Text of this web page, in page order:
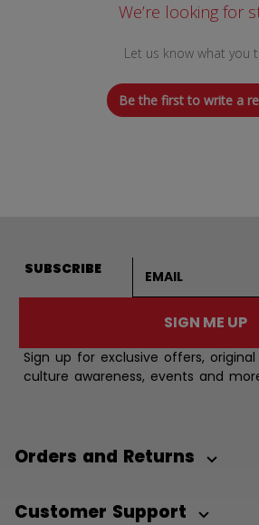
We’re looking for
Let us know what you
Be the first to write a
SUBSCRIBE
SIGN ME UP
Sign up for exclusive offers,
culture awareness, events and
Orders and Returns
Customer Support